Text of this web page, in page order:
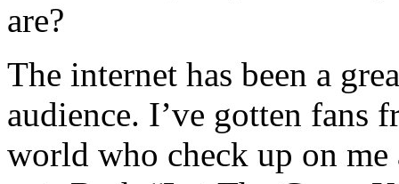
are?
The internet has been a
audience. I’ve gotten fans
world who check up on